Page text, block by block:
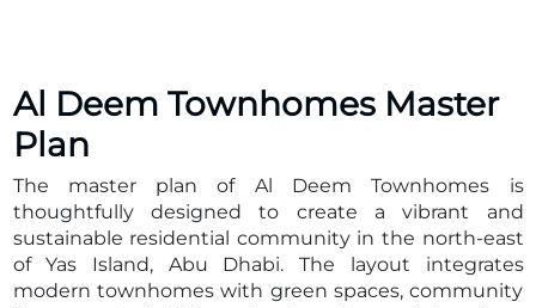
most respected and innovative developers, Al Deem
Townhomes is thoughtfully planned to combine
convenience with sustainable living. The community
integrates eco-friendly infrastructure, essential
facilities, and world-class leisure spaces within
walking distance. Its prime location ensures quick
access to Yas Island’s iconic attractions as well as
central Abu Dhabi and Dubai.
Developer: Aldar Properties
Al Deem Townhomes Master
Plan
The master plan of Al Deem Townhomes is
thoughtfully designed to create a vibrant and
sustainable residential community in the north-east
of Yas Island, Abu Dhabi. The layout integrates
modern townhomes with green spaces, community